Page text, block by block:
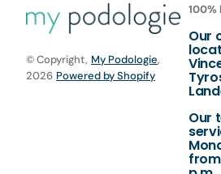
© Copyright, My Podologie,
2026 Powered by Shopify
Our
Our